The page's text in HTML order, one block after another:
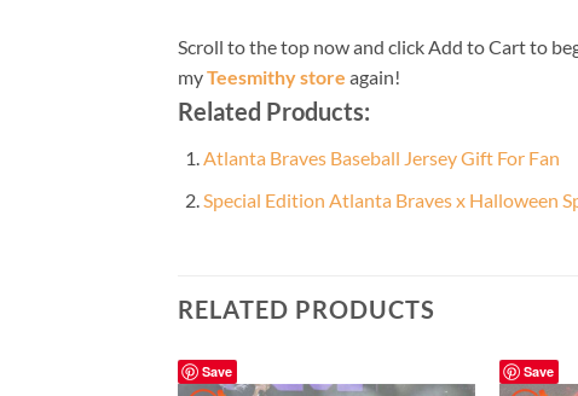
Scroll to the top now and click Add to Cart to
myTeesmithy store again!
Related Products:
Atlanta Braves Baseball Jersey Gift For Fan
Special Edition Atlanta Braves x Halloween
RELATED PRODUCTS
Save Save